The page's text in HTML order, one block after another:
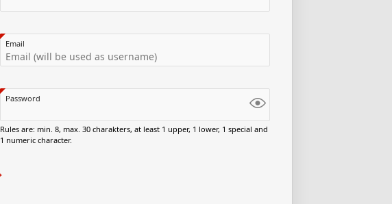
Email
Password
Rules are: min. 8, max. 30 charakters, at least 1 upper, 1 lower, 1 special and
1 numeric character.